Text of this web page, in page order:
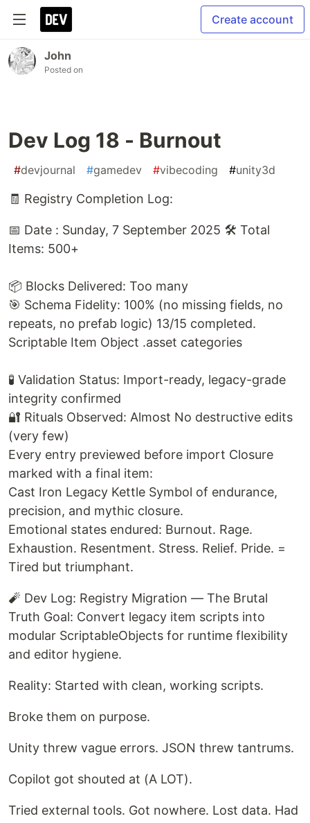
Create account
John
Posted on
Dev Log 18 - Burnout
#devjournal #gamedev #vibecoding #unity3d
🧾 Registry Completion Log:
📅 Date : Sunday, 7 September 2025 🛠️ Total
Items: 500+
📦 Blocks Delivered: Too many
🎯 Schema Fidelity: 100% (no missing fields, no
repeats, no prefab logic) 13/15 completed.
Scriptable Item Object .asset categories
🧪 Validation Status: Import-ready, legacy-grade
integrity confirmed
🔐 Rituals Observed: Almost No destructive edits
(very few)
Every entry previewed before import Closure
marked with a final item:
Cast Iron Legacy Kettle Symbol of endurance,
precision, and mythic closure.
Emotional states endured: Burnout. Rage.
Exhaustion. Resentment. Stress. Relief. Pride. =
Tired but triumphant.
🧨 Dev Log: Registry Migration — The Brutal
Truth Goal: Convert legacy item scripts into
modular ScriptableObjects for runtime flexibility
and editor hygiene.
Reality: Started with clean, working scripts.
Broke them on purpose.
Unity threw vague errors. JSON threw tantrums.
Copilot got shouted at (A LOT).
Tried external tools. Got nowhere. Lost data. Had